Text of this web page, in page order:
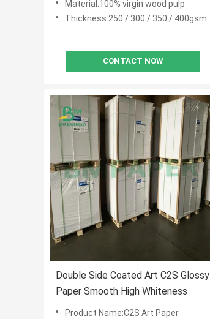
Material:100% virgin wood pulp
Thickness:250 / 300 / 350 / 400gsm
CONTACT NOW
Double Side Coated Art C2S Glossy
Paper Smooth High Whiteness
Product Name:C2S Art Paper